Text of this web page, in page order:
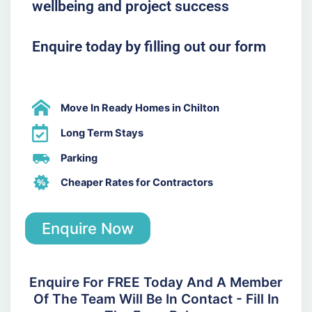
wellbeing and project success
Enquire today by filling out our form
Move In Ready Homes in Chilton
Long Term Stays
Parking
Cheaper Rates for Contractors
Enquire Now
Enquire For FREE Today And A Member
Of The Team Will Be In Contact - Fill In